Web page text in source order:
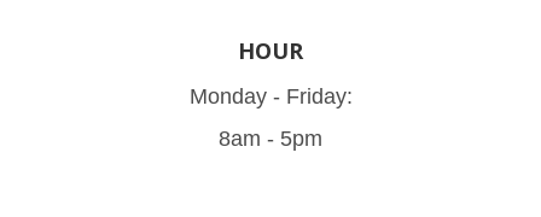
HOUR
Monday - Friday:
8am - 5pm